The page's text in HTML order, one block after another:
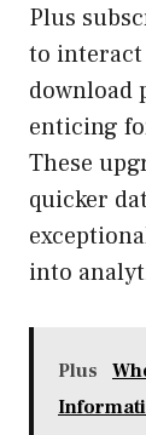
Plus
to interact
download
enticing
These
quicker
into
Plus